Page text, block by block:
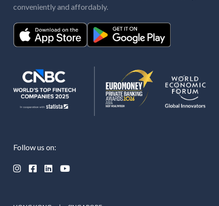
conveniently and affordably.
Follow us on:
   